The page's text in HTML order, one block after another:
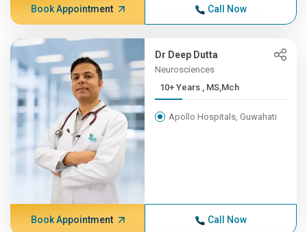
Book Appointment Call Now
Dr Deep Dutta
Neurosciences
10+ Years , MS,Mch
Apollo Hospitals, Guwahati
Book Appointment Call Now